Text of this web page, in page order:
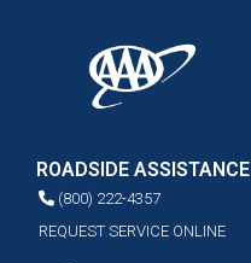
ROADSIDE ASSISTANCE
(800) 222-4357
REQUEST SERVICE ONLINE